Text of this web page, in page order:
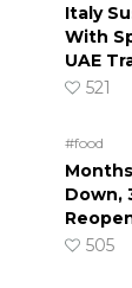
Italy
With
UAE
521
#food
Down,
505